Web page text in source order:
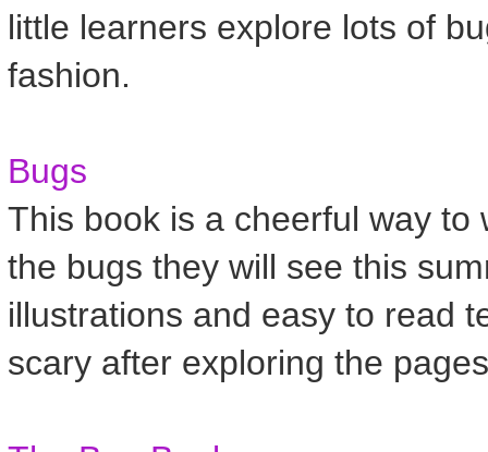
little learners explore lots of
fashion.
Bugs
This book is a cheerful way to
the bugs they will see this
illustrations and easy to read
scary after exploring the